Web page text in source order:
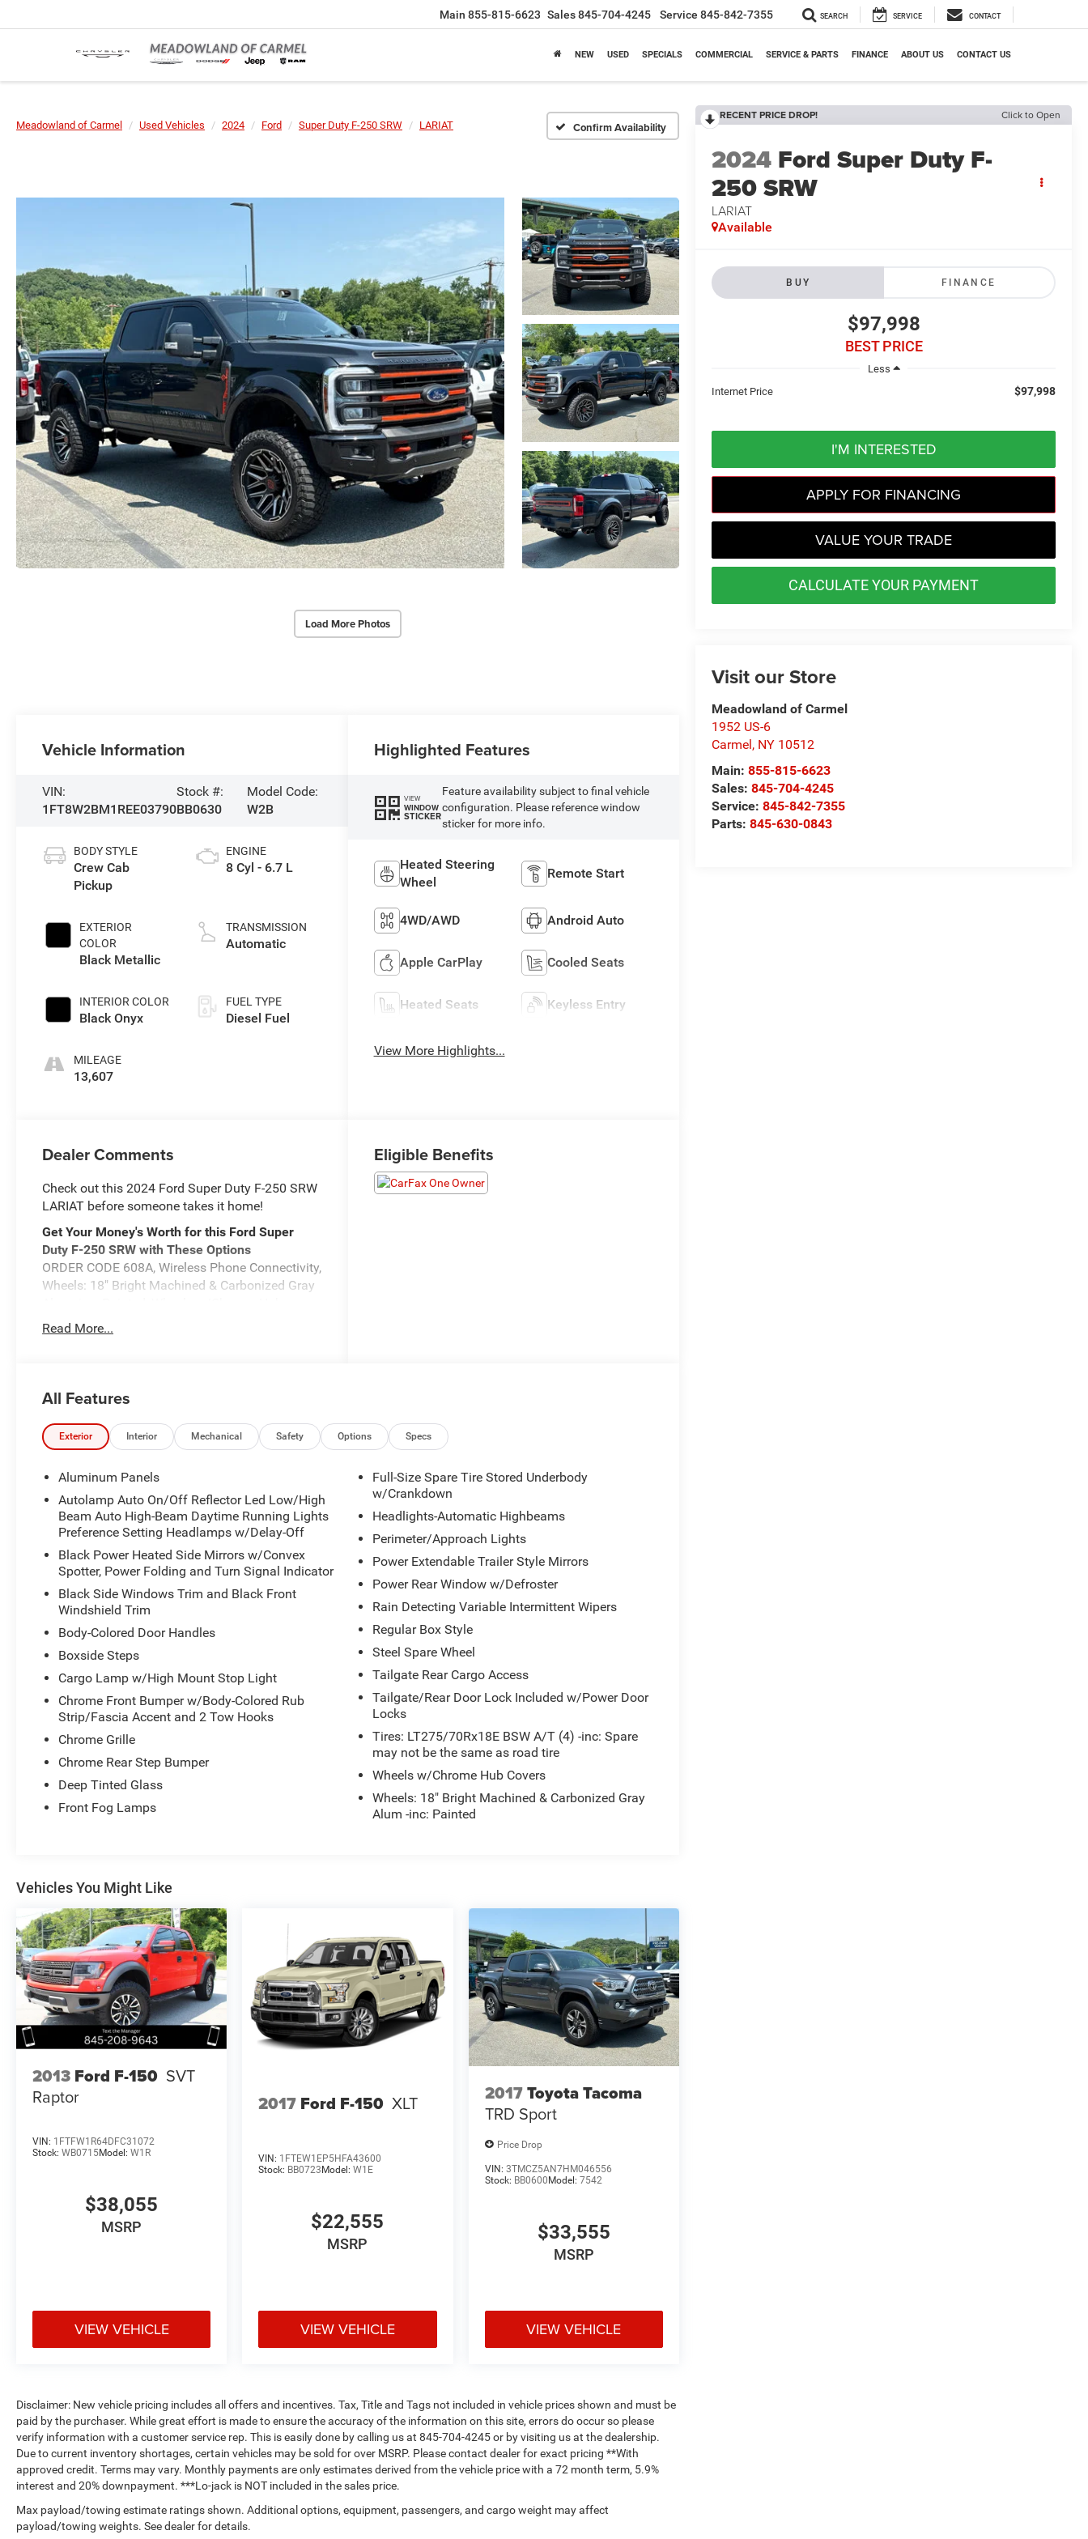
Main 855-815-6623 Sales845-704-4245 Service 845-842-7355 SEARCH SERVICE CONTACT
NEW USED SPECIALS COMMERCIAL SERVICE & PARTS FINANCE ABOUT US CONTACT US
Meadowland of Carmel Used Vehicles 2024 Ford Super Duty F-250 SRW LARIAT Confirm Availability
Load More Photos
RECENT PRICE DROP! Click to Open
2024 Ford Super Duty F-
250 SRW
LARIAT
Available
BUY FINANCE
$97,998
BEST PRICE
Less
Internet Price
$97,998
I'M INTERESTED
APPLY FOR FINANCING
VALUE YOUR TRADE
CALCULATE YOUR PAYMENT
Visit our Store
Meadowland of Carmel
1952 US-6
Carmel, NY 10512
Main:855-815-6623
Sales:845-704-4245
Service:845-842-7355
Parts:845-630-0843
Vehicle Information
VIN:
1FT8W2BM1REE03790
Stock #:
BB0630
Model Code:
W2B
BODY STYLE
Crew Cab
Pickup
EXTERIOR
COLOR
Black Metallic
INTERIOR COLOR
Black Onyx
MILEAGE
13,607
ENGINE
8 Cyl - 6.7 L
TRANSMISSION
Automatic
FUEL TYPE
Diesel Fuel
Highlighted Features
VIEW
WINDOW
STICKER
Feature availability subject to final vehicle
configuration. Please reference window
sticker for more info.
Heated Steering
Wheel
Remote Start
4WD/AWD Android Auto
Apple CarPlay Cooled Seats
Heated Seats Keyless Entry
View More Highlights...
Dealer Comments
Check out this 2024 Ford Super Duty F-250 SRW
LARIAT before someone takes it home!
Get Your Money's Worth for this Ford Super
Duty F-250 SRW with These Options
ORDER CODE 608A, Wireless Phone Connectivity,
Wheels: 18" Bright Machined & Carbonized Gray
Covers, Voice Activated Dual Zone Front
Automatic Air Conditioning, Urethane Gear
and selectable drive modes: normal, eco, slippery
w/Driver Selectable Mode and Oil Cooler, Trailer
Wiring Harness.
Stop By Today
come see us at Brewster Ford, 1024 Route 22,
Brewster, NY 10509. Just minutes away!
Read More...
Eligible Benefits
All Features
Exterior Interior Mechanical Safety Options Specs
Aluminum Panels
Autolamp Auto On/Off Reflector Led Low/High
Beam Auto High-Beam Daytime Running Lights
Preference Setting Headlamps w/Delay-Off
Black Power Heated Side Mirrors w/Convex
Spotter, Power Folding and Turn Signal Indicator
Black Side Windows Trim and Black Front
Windshield Trim
Body-Colored Door Handles
Boxside Steps
Cargo Lamp w/High Mount Stop Light
Chrome Front Bumper w/Body-Colored Rub
Strip/Fascia Accent and 2 Tow Hooks
Chrome Grille
Chrome Rear Step Bumper
Deep Tinted Glass
Front Fog Lamps
Full-Size Spare Tire Stored Underbody
w/Crankdown
Headlights-Automatic Highbeams
Perimeter/Approach Lights
Power Extendable Trailer Style Mirrors
Power Rear Window w/Defroster
Rain Detecting Variable Intermittent Wipers
Regular Box Style
Steel Spare Wheel
Tailgate Rear Cargo Access
Tailgate/Rear Door Lock Included w/Power Door
Locks
Tires: LT275/70Rx18E BSW A/T (4) -inc: Spare
may not be the same as road tire
Wheels w/Chrome Hub Covers
Wheels: 18" Bright Machined & Carbonized Gray
Alum -inc: Painted
Vehicles You Might Like
2013 Ford F-150 SVT
Raptor
VIN: 1FTFW1R64DFC31072
Stock: WB0715Model: W1R
$38,055
MSRP
VIEW VEHICLE
2017 Ford F-150 XLT
VIN: 1FTEW1EP5HFA43600
Stock: BB0723 Model:W1E
$22,555
MSRP
VIEW VEHICLE
2017Toyota Tacoma
TRD Sport
Price Drop
VIN: 3TMCZ5AN7HM046556
Stock: BB0600 Model: 7542
$33,555
MSRP
VIEW VEHICLE
Disclaimer: New vehicle pricing includes all offers and incentives. Tax, Title and Tags not included in vehicle prices shown and must be
paid by the purchaser. While great effort is made to ensure the accuracy of the information on this site, errors do occur so please
verify information with a customer service rep. This is easily done by calling us at 845-704-4245 or by visiting us at the dealership.
Due to current inventory shortages, certain vehicles may be sold for over MSRP. Please contact dealer for exact pricing **With
approved credit. Terms may vary. Monthly payments are only estimates derived from the vehicle price with a 72 month term, 5.9%
interest and 20% downpayment. ***Lo-jack is NOT included in the sales price.
Max payload/towing estimate ratings shown. Additional options, equipment, passengers, and cargo weight may affect
payload/towing weights. See dealer for details.